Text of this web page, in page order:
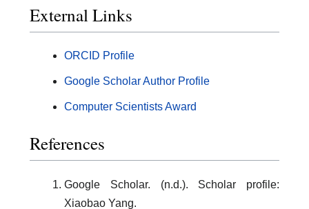
External Links
ORCID Profile
Google Scholar Author Profile
Computer Scientists Award
References
Google Scholar. (n.d.). Scholar profile:
Xiaobao Yang.